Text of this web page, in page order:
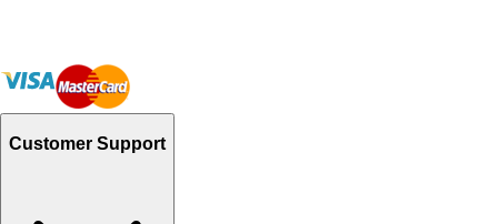
Customer Support